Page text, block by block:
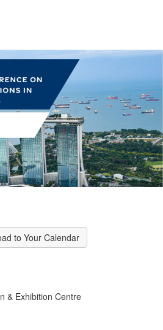
to Your Calendar
& Exhibition Centre